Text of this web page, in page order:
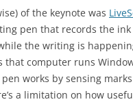
of the keynote was
pen that records the
the writing is
that computer runs
works by sensing
a limitation on how